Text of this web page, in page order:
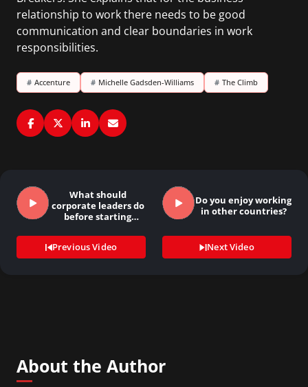
relationship to work there needs to be good
communication and clear boundaries in work
responsibilities.
# Accenture # Michelle Gadsden-Williams # The Climb
What should
corporate leaders do
before starting
Previous Video
Do you enjoy working
in other countries?
Next Video
About the Author